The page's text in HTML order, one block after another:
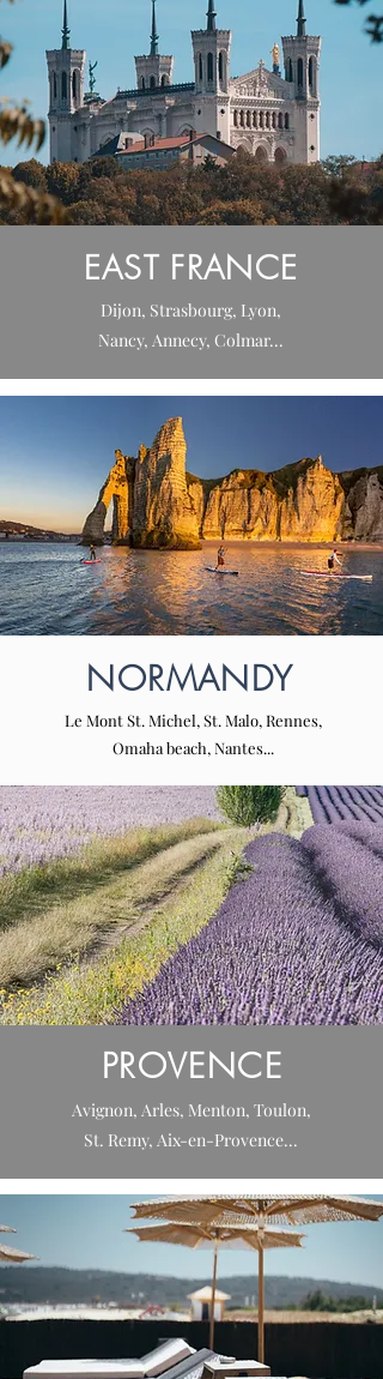
EAST FRANCE
Dijon, Strasbourg, Lyon,
Nancy, Annecy, Colmar...
NORMANDY
Le Mont St. Michel, St. Malo, Rennes,
Omaha beach, Nantes...
PROVENCE
Avignon, Arles, Menton, Toulon,
St. Remy, Aix-en-Provence...